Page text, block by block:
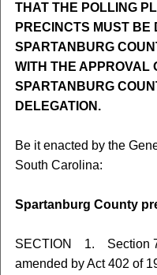
THAT THE POLLING
PRECINCTS MUST BE
SPARTANBURG
WITH THE APPROVAL
SPARTANBURG
DELEGATION.
Be it enacted by the
South Carolina:
Spartanburg County
SECTION 1. Section
amended by Act 402 of